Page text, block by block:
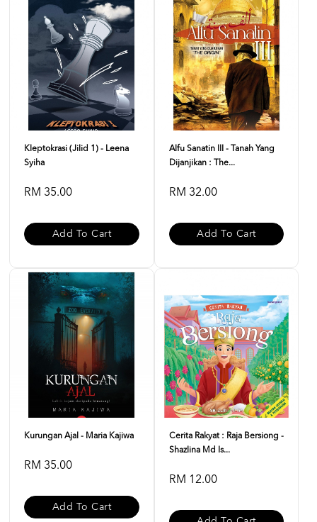
Kleptokrasi (Jilid 1) - Leena
Syiha
RM 35.00
Add To Cart
Alfu Sanatin III - Tanah Yang
Dijanjikan : The...
RM 32.00
Add To Cart
Kurungan Ajal - Maria Kajiwa
RM 35.00
Add To Cart
Cerita Rakyat : Raja Bersiong -
Shazlina Md Is...
RM 12.00